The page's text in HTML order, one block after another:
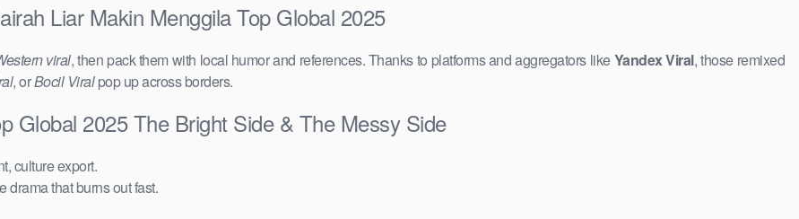
Liar Makin Menggila Top Global 2025
viral, then pack them with local humor and references. Thanks to platforms and aggregators likeYandex Viral, those remixed
, orBocil Viralpop up across borders.
Global 2025 The Bright Side & The Messy Side
culture export.
drama that burns out fast.